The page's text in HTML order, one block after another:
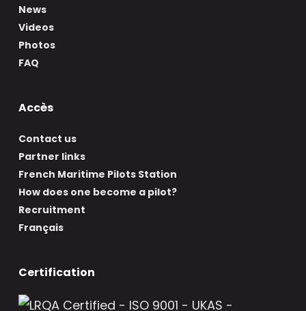
News
Videos
Photos
FAQ
Accès
Contact us
Partner links
French Maritime Pilots Station
How does one become a pilot?
Recruitment
Français
Certification